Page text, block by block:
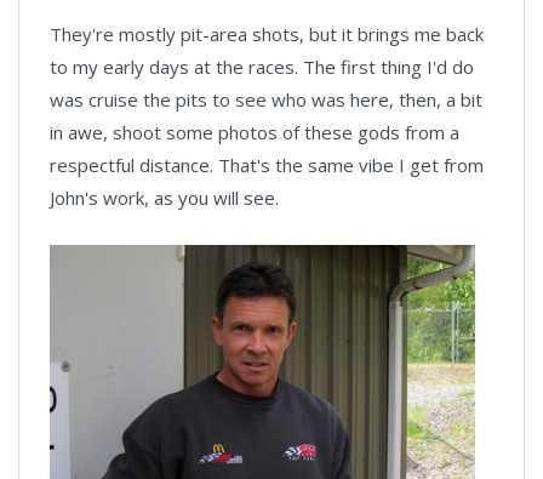
They're mostly pit-area shots, but it brings me back
to my early days at the races. The first thing I'd do
was cruise the pits to see who was here, then, a bit
in awe, shoot some photos of these gods from a
respectful distance. That's the same vibe I get from
John's work, as you will see.